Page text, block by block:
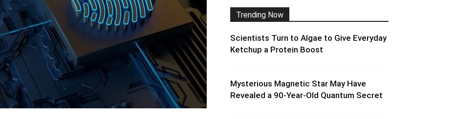
Trending Now
Scientists Turn to Algae to Give Everyday
Ketchup a Protein Boost
Mysterious Magnetic Star May Have
Revealed a 90-Year-Old Quantum Secret